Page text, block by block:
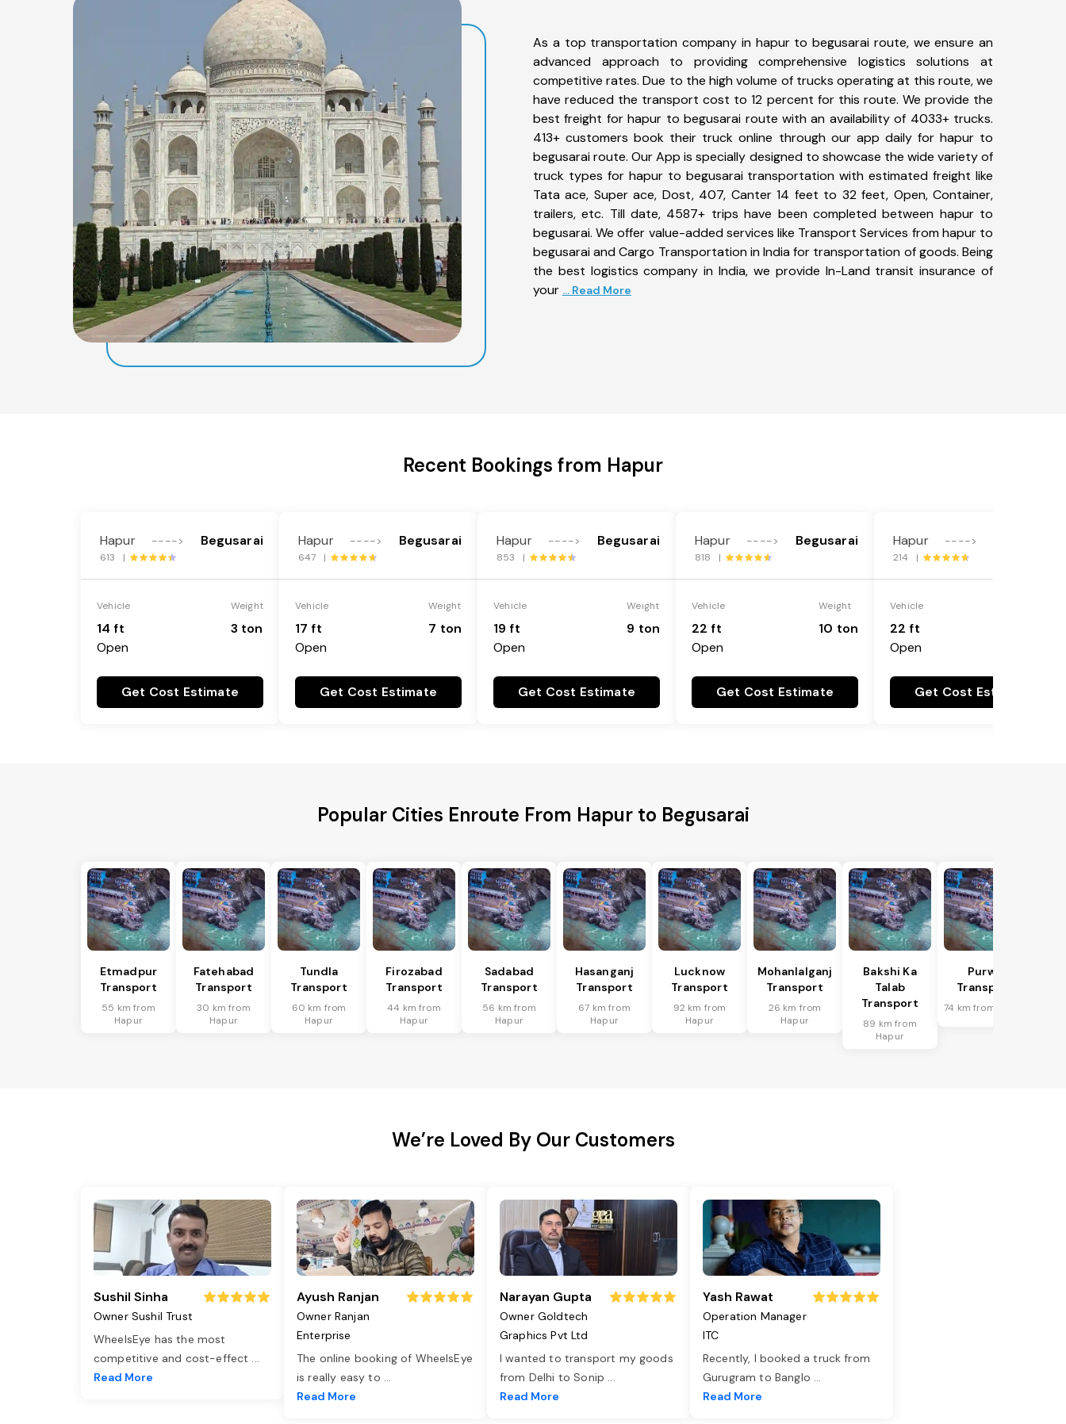
As a top transportation company in hapur to begusarai route, we ensure an
advanced approach to providing comprehensive logistics solutions at
competitive rates. Due to the high volume of trucks operating at this route, we
have reduced the transport cost to 12 percent for this route. We provide the
best freight for hapur to begusarai route with an availability of 4033+ trucks.
413+ customers book their truck online through our app daily for hapur to
begusarai route. Our App is specially designed to showcase the wide variety of
truck types for hapur to begusarai transportation with estimated freight like
Tata ace, Super ace, Dost, 407, Canter 14 feet to 32 feet, Open, Container,
trailers, etc. Till date, 4587+ trips have been completed between hapur to
begusarai. We offer value-added services like Transport Services from hapur to
begusarai and Cargo Transportation in India for transportation of goods. Being
the best logistics company in India, we provide In-Land transit insurance of
your ... Read More
Recent Bookings from Hapur
Hapur ----> Begusarai
613 |
Vehicle
14 ft
Open
Weight
3 ton
Get Cost Estimate
Hapur ----> Begusarai
647 |
Vehicle
17 ft
Open
Weight
7 ton
Get Cost Estimate
Hapur ----> Begusarai
853 |
Vehicle
19 ft
Open
Weight
9 ton
Get Cost Estimate
Hapur ----> Begusarai
818 |
Vehicle
22 ft
Open
Weight
10 ton
Get Cost Estimate
Hapur ---->
214 |
Vehicle
22 ft
Open
Get Cost Estimate
Popular Cities Enroute From Hapur to Begusarai
Etmadpur
Transport
55 km from
Hapur
Fatehabad
Transport
30 km from
Hapur
Tundla
Transport
60 km from
Hapur
Firozabad
Transport
44 km from
Hapur
Sadabad
Transport
56 km from
Hapur
Hasanganj
Transport
67 km from
Hapur
Lucknow
Transport
92 km from
Hapur
Mohanlalganj
Transport
26 km from
Hapur
Bakshi Ka
Talab
Transport
89 km from
Hapur
Purwa
Transport
74 km from Hapur
We’re Loved By Our Customers
Sushil Sinha
Owner Sushil Trust
WheelsEye has the most
competitive and cost-effect ...
Read More
Ayush Ranjan
Owner Ranjan
Enterprise
The online booking of WheelsEye
is really easy to ...
Read More
Narayan Gupta
Owner Goldtech
Graphics Pvt Ltd
I wanted to transport my goods
from Delhi to Sonip ...
Read More
Yash Rawat
Operation Manager
ITC
Recently, I booked a truck from
Gurugram to Banglo ...
Read More